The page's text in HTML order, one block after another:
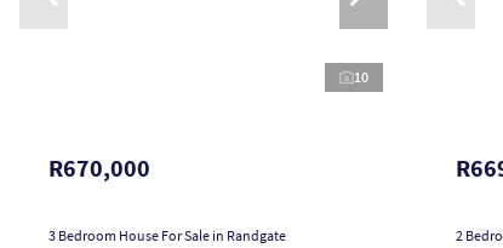
10
R670,000
3 Bedroom House For Sale in Randgate 2